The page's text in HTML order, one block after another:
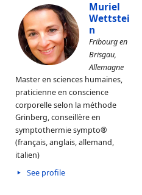
Muriel
Wettstei
n
Fribourg en
Brisgau,
Allemagne
Master en sciences humaines,
praticienne en conscience
corporelle selon la méthode
Grinberg, conseillère en
symptothermie sympto®
(français, anglais, allemand,
italien)
See profile